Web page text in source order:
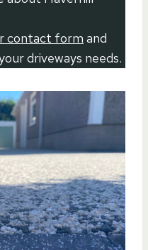
contact form and
driveways needs.